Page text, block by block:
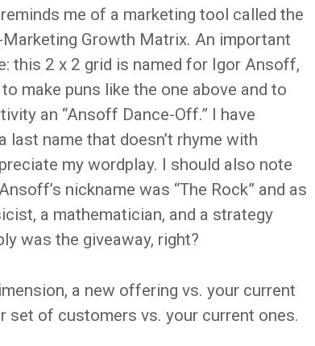
me of a marketing tool called the
Growth Matrix. An important
this 2 x 2 grid is named for Igor Ansoff,
make puns like the one above and to
an “Ansoff Dance-Off.” I have
last name that doesn’t rhyme with
my wordplay. I should also note
nickname was “The Rock” and as
a mathematician, and a strategy
was the giveaway, right?
a new offering vs. your current
set of customers vs. your current ones.